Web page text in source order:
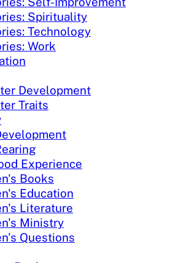
Spirituality
Technology
Work
Development
Traits
Experience
Books
Education
Literature
Ministry
Questions